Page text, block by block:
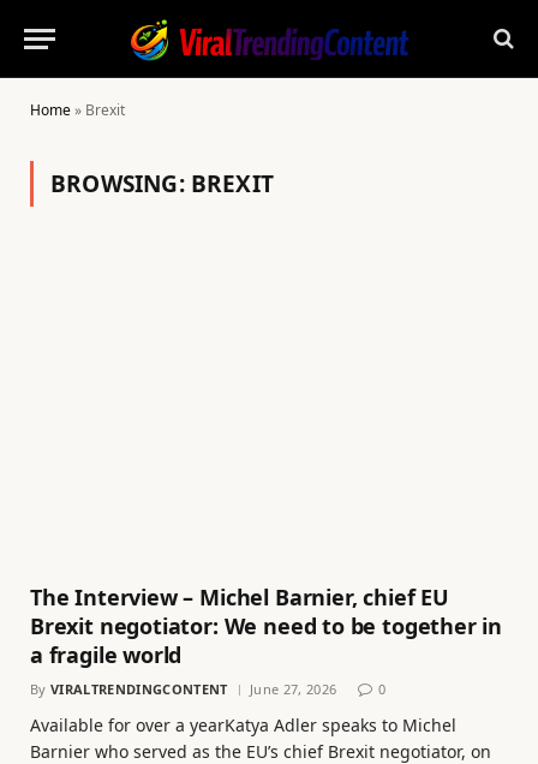
Home» Brexit
BROWSING: BREXIT
The Interview – Michel Barnier, chief EU
Brexit negotiator: We need to be together in
a fragile world
By VIRALTRENDINGCONTENT June 27, 2026 0
Available for over a yearKatya Adler speaks to Michel
Barnier who served as the EU’s chief Brexit negotiator, on